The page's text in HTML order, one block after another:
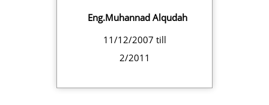
Eng.Muhannad Alqudah
11/12/2007 till
2/2011